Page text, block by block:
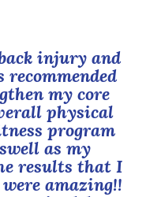
injury and
my core
physical
program
as my
results that I
amazing!!